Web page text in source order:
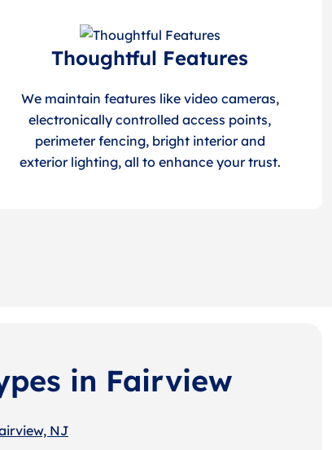
Thoughtful Features
We maintain features like video cameras,
electronically controlled access points,
perimeter fencing, bright interior and
exterior lighting, all to enhance your trust.
in Fairview
NJ